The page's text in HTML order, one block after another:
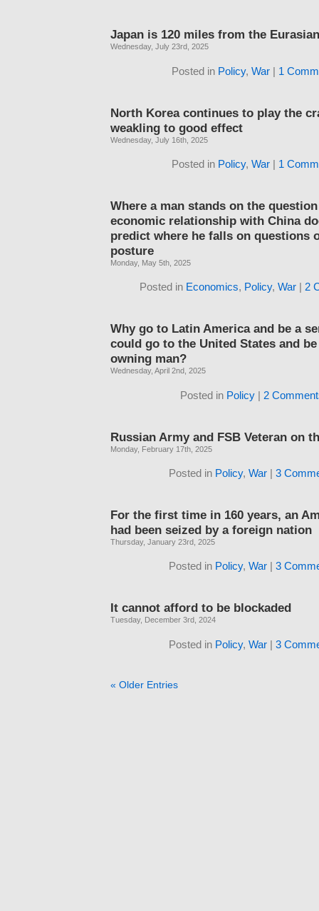
Japan is 120 miles from the
Wednesday, July 23rd, 2025
Posted in Policy, War| 1
North Korea continues to play the
weakling to good effect
Wednesday, July 16th, 2025
Posted in Policy, War| 1
Where a man stands on the
economic relationship with China
predict where he falls on questions
posture
Monday, May 5th, 2025
Posted in Economics, Policy, War| 2
Why go to Latin America and be a
could go to the United States and
owning man?
Wednesday, April 2nd, 2025
Posted in Policy 2
Russian Army and FSB Veteran on
Monday, February 17th, 2025
Posted in Policy, War| 3
For the first time in 160 years, an
had been seized by a foreign nation
Thursday, January 23rd, 2025
Posted in Policy, War| 3
It cannot afford to be blockaded
Tuesday, December 3rd, 2024
Posted in Policy, War| 3
« Older Entries